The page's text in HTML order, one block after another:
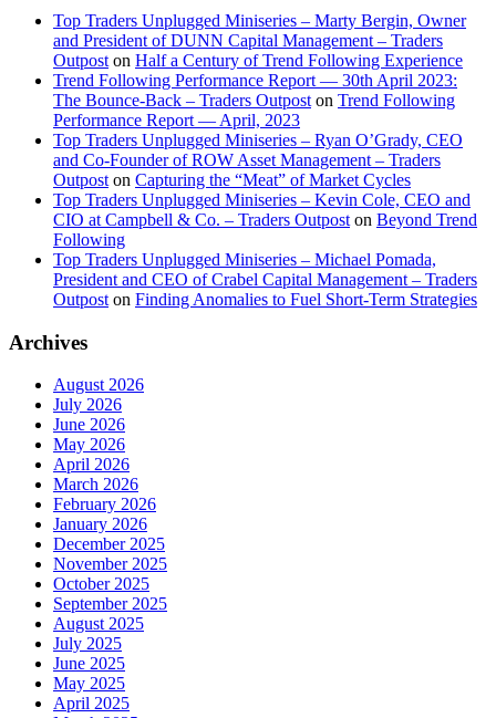
Top Traders Unplugged Miniseries – Marty Bergin, Owner
and President of DUNN Capital Management – Traders
Outpost on Half a Century of Trend Following Experience
Trend Following Performance Report — 30th April 2023:
The Bounce-Back – Traders Outpost on Trend Following
Performance Report — April, 2023
Top Traders Unplugged Miniseries – Ryan O’Grady, CEO
and Co-Founder of ROW Asset Management – Traders
Outpost on Capturing the “Meat” of Market Cycles
Top Traders Unplugged Miniseries – Kevin Cole, CEO and
CIO at Campbell & Co. – Traders Outpost on Beyond Trend
Following
Top Traders Unplugged Miniseries – Michael Pomada,
President and CEO of Crabel Capital Management – Traders
Outpost on Finding Anomalies to Fuel Short-Term Strategies
Archives
August 2026
July 2026
June 2026
May 2026
April 2026
March 2026
February 2026
January 2026
December 2025
November 2025
October 2025
September 2025
August 2025
July 2025
June 2025
May 2025
April 2025